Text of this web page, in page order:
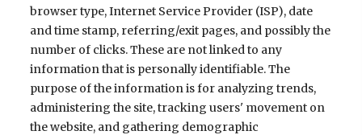
browser type, Internet Service Provider (ISP), date
and time stamp, referring/exit pages, and possibly the
number of clicks. These are not linked to any
information that is personally identifiable. The
purpose of the information is for analyzing trends,
administering the site, tracking users' movement on
the website, and gathering demographic